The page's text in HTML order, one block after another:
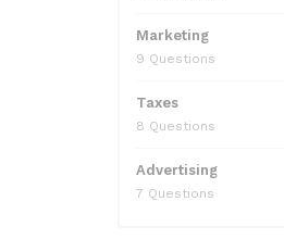
Marketing
9 Questions
Taxes
8 Questions
Advertising
7 Questions